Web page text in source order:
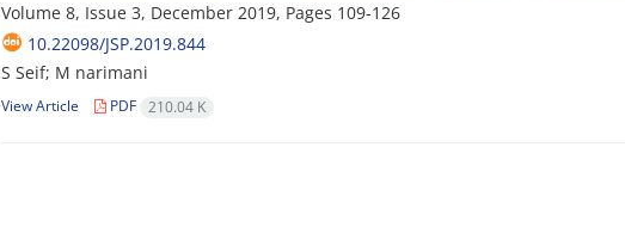
Volume 8, Issue 3, December 2019, Pages 109-126
10.22098/JSP.2019.844
S Seif; M narimani
View Article PDF 210.04 K